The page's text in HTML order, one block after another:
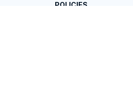
POLICIES